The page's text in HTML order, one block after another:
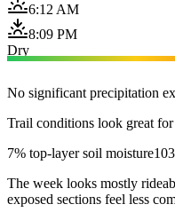
6:12 AM
8:09 PM
Dry
No significant precipitation
Trail conditions look great
7% top-layer soil moisture
The week looks mostly
exposed sections feel less